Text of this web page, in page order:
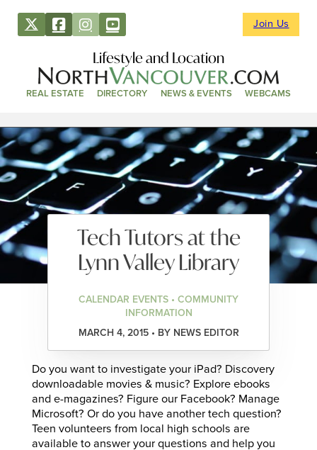
Join Us
Lifestyle and Location
REAL ESTATE DIRECTORY NEWS & EVENTS WEBCAMS
Tech Tutors at the
Lynn Valley Library
CALENDAR EVENTS • COMMUNITY
INFORMATION
MARCH 4, 2015 • BY NEWS EDITOR
Do you want to investigate your iPad? Discovery
downloadable movies & music? Explore ebooks
and e-magazines? Figure our Facebook? Manage
Microsoft? Or do you have another tech question?
Teen volunteers from local high schools are
available to answer your questions and help you